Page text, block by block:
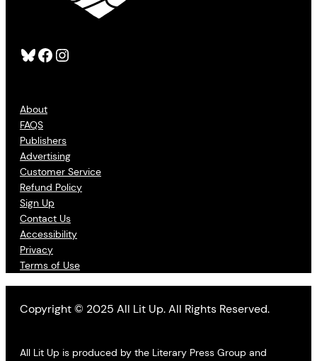
Bluesky Facebook Instagram
About
FAQS
Publishers
Advertising
Customer Service
Refund Policy
Sign Up
Contact Us
Accessibility
Privacy
Terms of Use
Copyright © 2025 All Lit Up. All Rights Reserved.
All Lit Up is produced by the Literary Press Group and